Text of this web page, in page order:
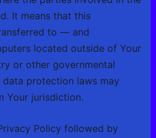
It means that this
to — and
located outside of Your
or other governmental
protection laws may
Your jurisdiction.
Policy followed by